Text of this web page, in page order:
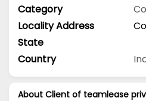
Category
Locality Address
State
Country
About Client of teamlease